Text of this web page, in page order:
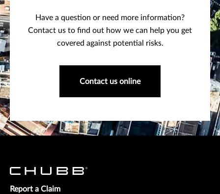
Have a question or need more information?
Contact us to find out how we can help you get
covered against potential risks.
Contact us online
Report a Claim